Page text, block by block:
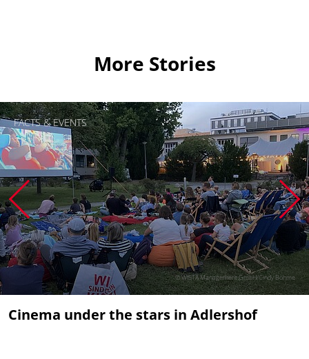
More Stories
FACTS & EVENTS
© WISTA Management GmbH/Cindy Böhme
Cinema under the stars in Adlershof